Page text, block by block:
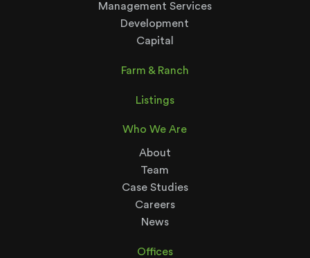
Management Services
Development
Capital
Farm & Ranch
Listings
Who We Are
About
Team
Case Studies
Careers
News
Offices